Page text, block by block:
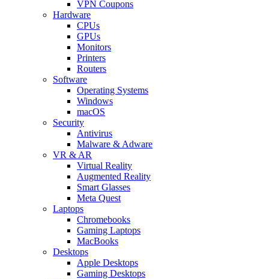
VPN Coupons
Hardware
CPUs
GPUs
Monitors
Printers
Routers
Software
Operating Systems
Windows
macOS
Security
Antivirus
Malware & Adware
VR & AR
Virtual Reality
Augmented Reality
Smart Glasses
Meta Quest
Laptops
Chromebooks
Gaming Laptops
MacBooks
Desktops
Apple Desktops
Gaming Desktops